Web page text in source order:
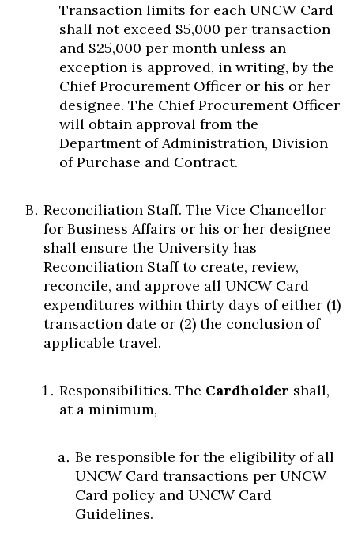
Transaction limits for each UNCW Card
shall not exceed $5,000 per transaction
and $25,000 per month unless an
exception is approved, in writing, by the
Chief Procurement Officer or his or her
designee. The Chief Procurement Officer
will obtain approval from the
Department of Administration, Division
of Purchase and Contract.
Reconciliation Staff. The Vice Chancellor
for Business Affairs or his or her designee
shall ensure the University has
Reconciliation Staff to create, review,
reconcile, and approve all UNCW Card
expenditures within thirty days of either (1)
transaction date or (2) the conclusion of
applicable travel.
Responsibilities. The Cardholder shall,
at a minimum,
Be responsible for the eligibility of all
UNCW Card transactions per UNCW
Card policy and UNCW Card
Guidelines.